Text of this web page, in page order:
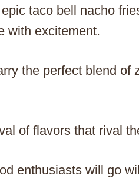
taco bell nacho
with excitement.
the perfect blend of
of flavors that rival
enthusiasts will go